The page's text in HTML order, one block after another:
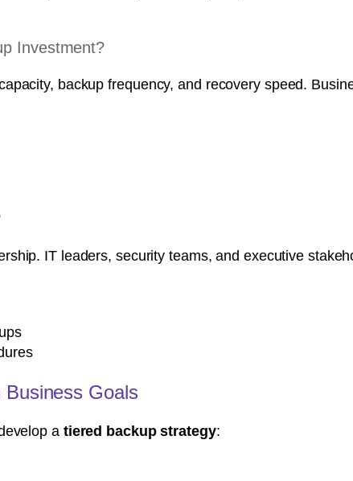
Investment?
backup frequency, and recovery speed.
IT leaders, security teams, and executive
Business Goals
a tiered backup strategy: